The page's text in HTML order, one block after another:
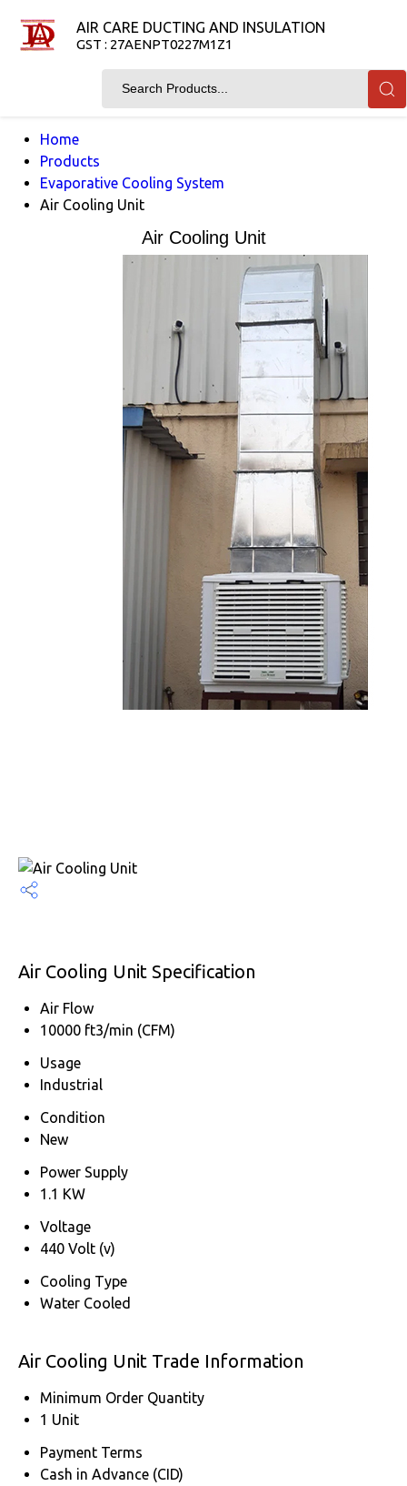
AIR CARE DUCTING AND INSULATION
GST : 27AENPT0227M1Z1
Home
Products
Evaporative Cooling System
Air Cooling Unit
Air Cooling Unit
Air Cooling Unit Specification
Air Flow
10000 ft3/min (CFM)
Usage
Industrial
Condition
New
Power Supply
1.1 KW
Voltage
440 Volt (v)
Cooling Type
Water Cooled
Air Cooling Unit Trade Information
Minimum Order Quantity
1 Unit
Payment Terms
Cash in Advance (CID)